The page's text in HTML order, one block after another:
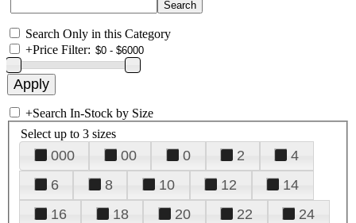
Search Only in this Category
+Price Filter:
+Search In-Stock by Size
Select up to 3 sizes
000 00 0 2
4
6
8 10 12
14
16
18 20 22
24